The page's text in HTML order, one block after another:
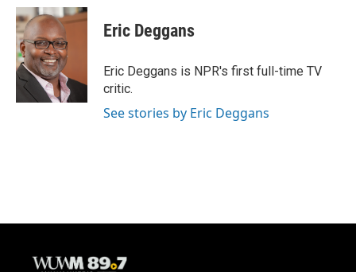
c
e
b
o
o
k
u
e
s
k
y
i
t
Eric Deggans
Eric Deggans is NPR's first full-time TV
critic.
See stories by Eric Deggans